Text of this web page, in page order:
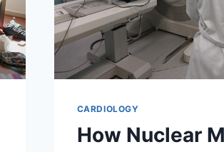
CARDIOLOGY
How Nuclear